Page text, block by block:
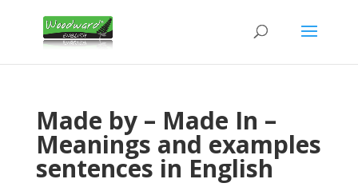
Made by – Made In –
Meanings and examples
sentences in English